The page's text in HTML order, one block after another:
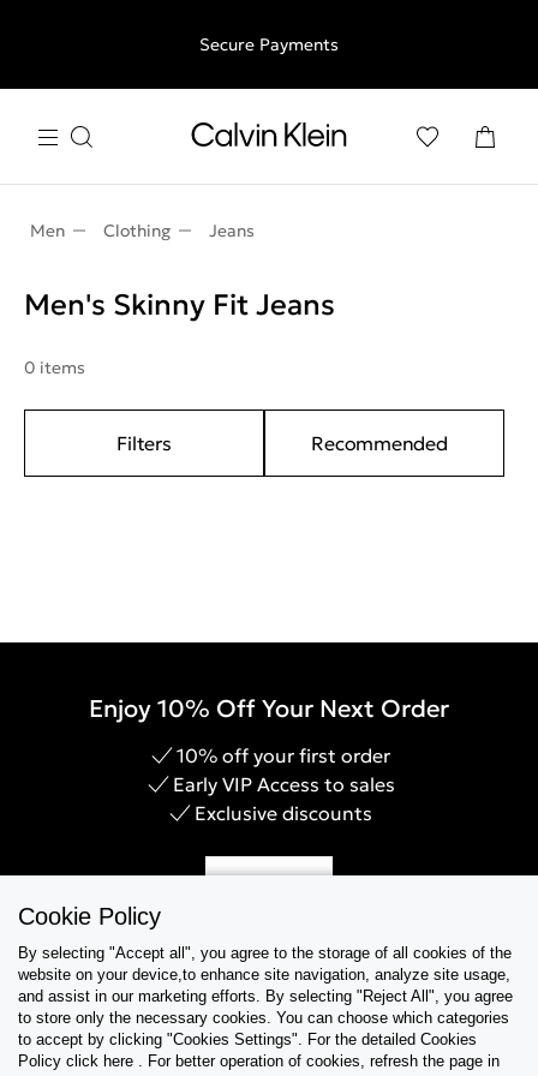
free returns
Secure Payments
Men Clothing Jeans
Men's Skinny Fit Jeans
0 items
Filters Recommended
Enjoy 10% Off Your Next Order
10% off your first order
Early VIP Access to sales
Exclusive discounts
Help & Support
Cookie Policy
By selecting "Accept all", you agree to the storage of all cookies of the
website on your device,to enhance site navigation, analyze site usage,
and assist in our marketing efforts. By selecting "Reject All", you agree
to store only the necessary cookies. You can choose which categories
to accept by clicking "Cookies Settings". For the detailed Cookies
Policy click here . For better operation of cookies, refresh the page in